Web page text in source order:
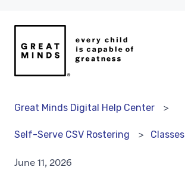
Great Minds Digital Help Center
Self-Serve CSV Rostering Classes
June 11, 2026